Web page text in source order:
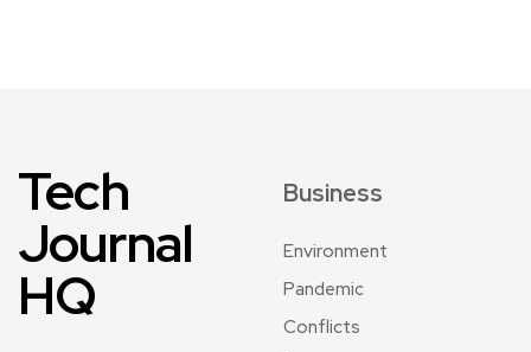
Tech
Journal
HQ
Business
Environment
Pandemic
Conflicts